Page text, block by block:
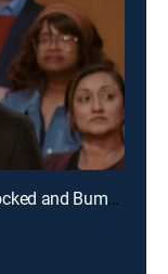
E99 | Your Dog the Diva & Booked, Blocked and Bumped